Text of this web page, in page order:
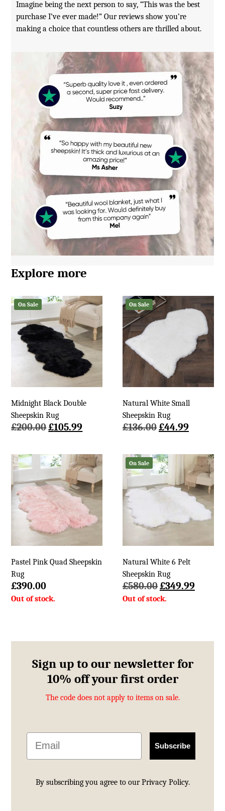
Imagine being the next person to say, “This was the best
purchase I’ve ever made!” Our reviews show you’re
making a choice that countless others are thrilled about.
Explore more
On Sale
Midnight Black Double
Sheepskin Rug
£200.00Original
£200.00.
£105.99Current
£105.99.
On Sale
Natural White Small
Sheepskin Rug
£136.00Original
£136.00.
£44.99Current
£44.99.
Pastel Pink Quad Sheepskin
Rug
£390.00
On Sale
Natural White 6 Pelt
Sheepskin Rug
£580.00Original
price
£349.99
Sign up to our newsletter for
10% off your first order
The code does not apply to items on sale.
Email
Subscribe
By subscribing you agree to ourPrivacy Policy.